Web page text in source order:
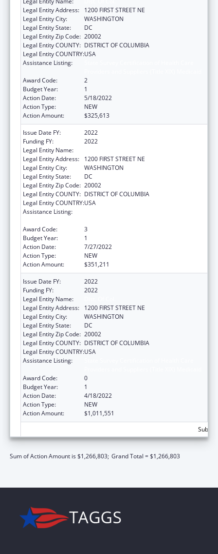
Legal Entity Address:
1200 FIRST STREET NE
Legal Entity City:
WASHINGTON
Legal Entity State:
DC
Legal Entity Zip Code: 20002
Legal Entity COUNTY: DISTRICT OF COLUMBIA
Legal Entity COUNTRY:USA
Assistance Listing:
Award Code:
2
Budget Year:
1
Action Date:
5/18/2022
Action Type:
NEW
Action Amount:
$325,613
Issue Date FY:
2022
Funding FY:
2022
Legal Entity Name:
Legal Entity Address:
1200 FIRST STREET NE
Legal Entity City:
WASHINGTON
Legal Entity State:
DC
Legal Entity Zip Code: 20002
Legal Entity COUNTY: DISTRICT OF COLUMBIA
Legal Entity COUNTRY:USA
Assistance Listing:
Award Code:
3
Budget Year:
1
Action Date:
7/27/2022
Action Type:
NEW
Action Amount:
$351,211
Issue Date FY:
2022
Funding FY:
2022
Legal Entity Name:
Legal Entity Address:
1200 FIRST STREET NE
Legal Entity City:
WASHINGTON
Legal Entity State:
DC
Legal Entity Zip Code: 20002
Legal Entity COUNTY: DISTRICT OF COLUMBIA
Legal Entity COUNTRY:USA
Assistance Listing:
Award Code:
0
Budget Year:
1
Action Date:
4/18/2022
Action Type:
NEW
Action Amount:
$1,011,551
Sum of Action Amount is $1,266,803; Grand Total = $1,266,803